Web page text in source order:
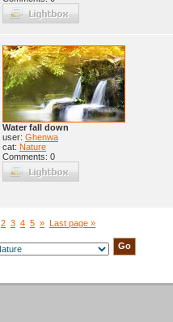
Water fall down
user: Ghenwa
cat: Nature
Comments: 0
2 3 4 5 » Last page »